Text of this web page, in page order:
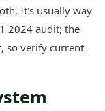
It's usually way
2024 audit; the
so verify current